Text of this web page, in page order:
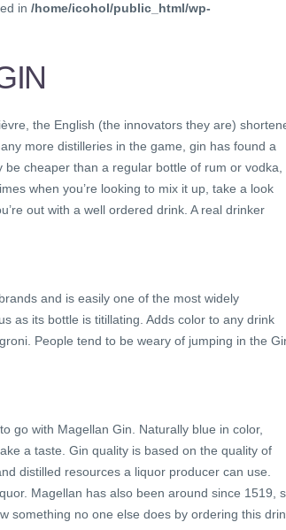
in /home/icohol/public_html/wp-
the English (the innovators they are)
more distilleries in the game, gin has found a
cheaper than a regular bottle of rum or vodka,
when you’re looking to mix it up, take a look
out with a well ordered drink. A real drinker
and is easily one of the most widely
as its bottle is titillating. Adds color to any drink
People tend to be weary of jumping in the
go with Magellan Gin. Naturally blue in color,
a taste. Gin quality is based on the quality of
distilled resources a liquor producer can use.
Magellan has also been around since 1519,
something no one else does by ordering this